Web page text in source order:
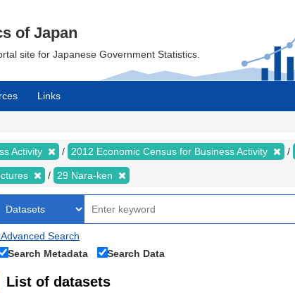
of Japan
site for Japanese Government Statistics.
Links
Activity 2012 Economic Census for Business Activity
29 Nara-ken
Search
Search Metadata
Search Data
List of datasets